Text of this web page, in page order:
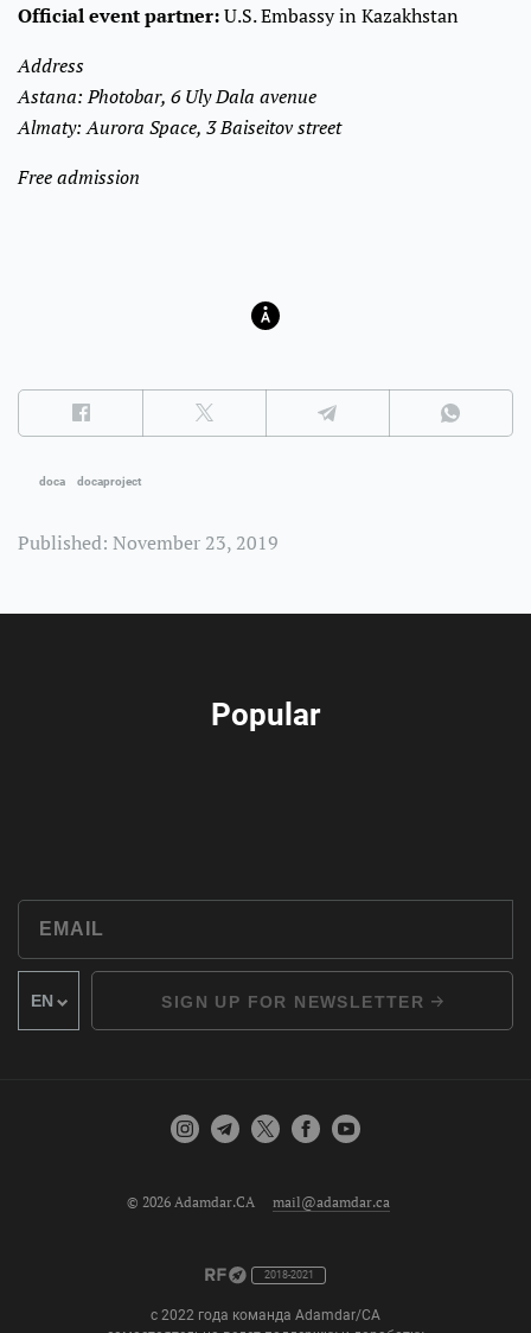
Official event partner:U.S. Embassy in Kazakhstan
Address
Astana: Photobar, 6 Uly Dala avenue
Almaty: Aurora Space, 3 Baiseitov street
Free admission
doca docaproject
Published: November 23, 2019
Popular
SIGN UP FOR NEWSLETTER
© 2026 Adamdar.CA mail@adamdar.ca
2018-2021
с 2022 года команда Adamdar/CA